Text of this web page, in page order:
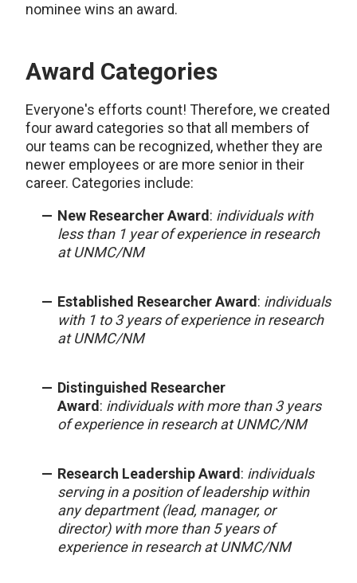
nominee wins an award.
Award Categories
Everyone's efforts count! Therefore, we created
four award categories so that all members of
our teams can be recognized, whether they are
newer employees or are more senior in their
career. Categories include:
New Researcher Award : individuals with
less than 1 year of experience in research
at UNMC/NM
Established Researcher Award : individuals
with 1 to 3 years of experience in research
at UNMC/NM
Distinguished Researcher
Award : individuals with more than 3 years
of experience in research at UNMC/NM
Research Leadership Award : individuals
serving in a position of leadership within
any department (lead, manager, or
director) with more than 5 years of
experience in research at UNMC/NM